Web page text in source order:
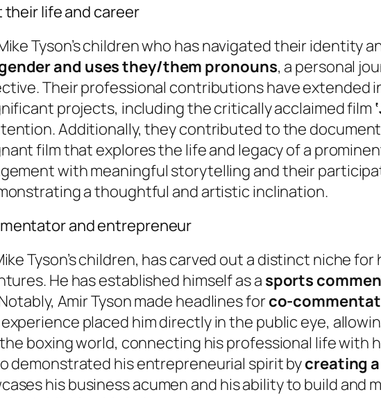
their life and career
Tyson’s children who has navigated their
and uses they/them pronouns, a personal
Their professional contributions have extended
projects, including the critically acclaimed film
Additionally, they contributed to the
film that explores the life and legacy of a
with meaningful storytelling and their
a thoughtful and artistic inclination.
and entrepreneur
Tyson’s children, has carved out a distinct niche
He has established himself as a sports
Amir Tyson made headlines for co-
experience placed him directly in the public eye,
boxing world, connecting his professional life with
demonstrated his entrepreneurial spirit bycreating
his business acumen and his ability to build and